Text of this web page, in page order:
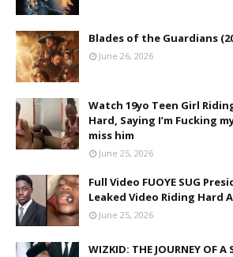
Blades of the Guardians
June 26, 2026
Watch 19yo Teen Girl
Hard, Saying I’m Fucking
miss him
June 25, 2026
Full Video FUOYE SUG
Leaked Video Riding Hard
June 25, 2026
WIZKID: THE JOURNEY OF A